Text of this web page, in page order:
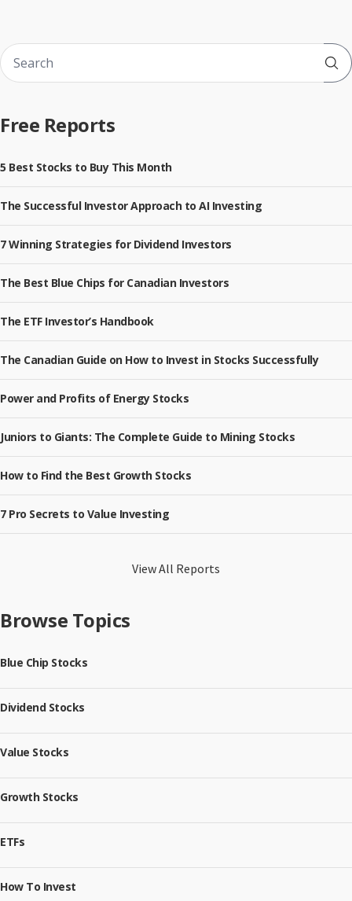
Free Reports
5 Best Stocks to Buy This Month
The Successful Investor Approach to AI Investing
7 Winning Strategies for Dividend Investors
The Best Blue Chips for Canadian Investors
The ETF Investor’s Handbook
The Canadian Guide on How to Invest in Stocks Successfully
Power and Profits of Energy Stocks
Juniors to Giants: The Complete Guide to Mining Stocks
How to Find the Best Growth Stocks
7 Pro Secrets to Value Investing
View All Reports
Browse Topics
Blue Chip Stocks
Dividend Stocks
Value Stocks
Growth Stocks
ETFs
How To Invest